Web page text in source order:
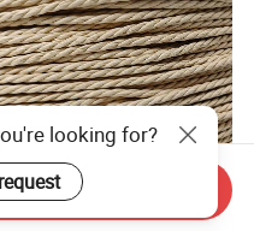
looking for?
Inquiry